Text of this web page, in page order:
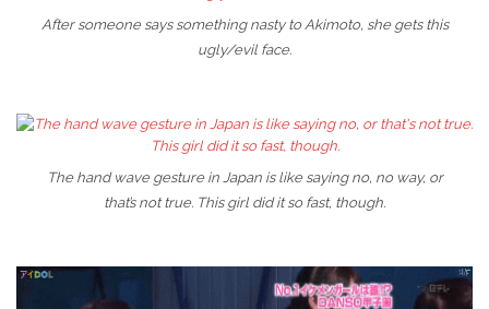
After someone says something nasty to Akimoto, she gets this
ugly/evil face.
The hand wave gesture in Japan is like saying no, no way, or
that’s not true. This girl did it so fast, though.